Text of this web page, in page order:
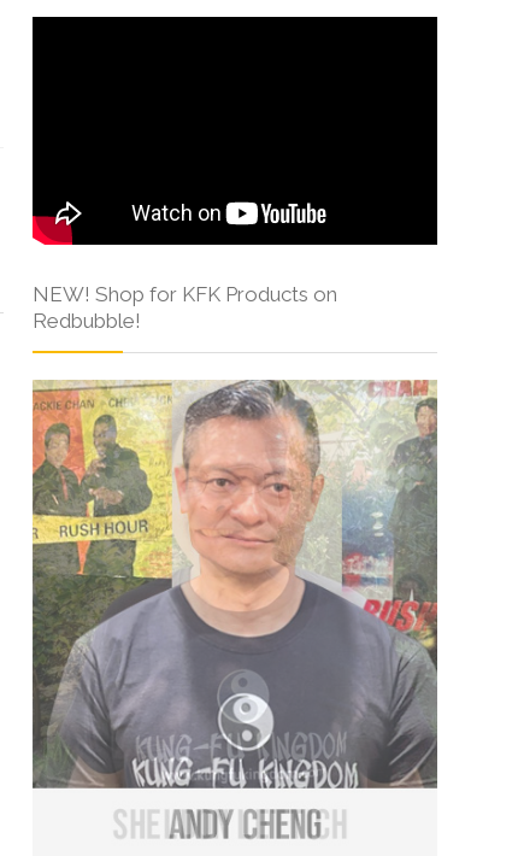
NEW! Shop for KFK Products on
Redbubble!